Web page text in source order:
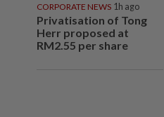
CORPORATE NEWS 1h ago
Privatisation of Tong
Herr proposed at
RM2.55 per share